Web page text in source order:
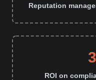
Reputation
ROI on